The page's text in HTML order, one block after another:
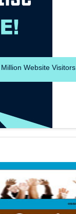
Website Visitors